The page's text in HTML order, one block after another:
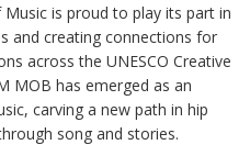
is proud to play its part in
and creating connections for
across the UNESCO Creative
MOB has emerged as an
carving a new path in hip
song and stories.